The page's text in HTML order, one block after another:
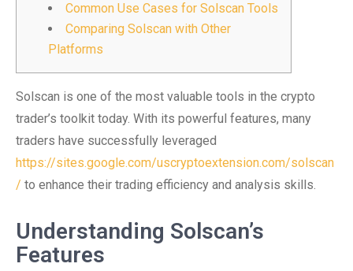
Common Use Cases for Solscan Tools
Comparing Solscan with Other
Platforms
Solscan is one of the most valuable tools in the crypto
trader’s toolkit today. With its powerful features, many
traders have successfully leveraged
https://sites.google.com/uscryptoextension.com/solscan
/ to enhance their trading efficiency and analysis skills.
Understanding Solscan’s
Features